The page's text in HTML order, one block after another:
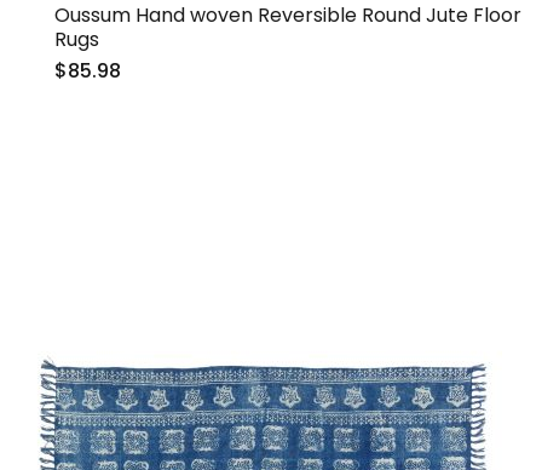
Oussum Hand woven Reversible Round Jute Floor
Rugs
$85.98